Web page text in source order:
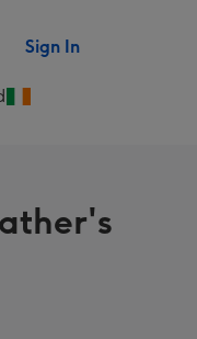
Sign In